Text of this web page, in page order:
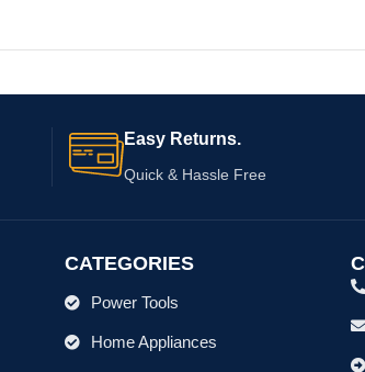
Easy Returns.
Quick & Hassle Free
CATEGORIES
Power Tools
Home Appliances